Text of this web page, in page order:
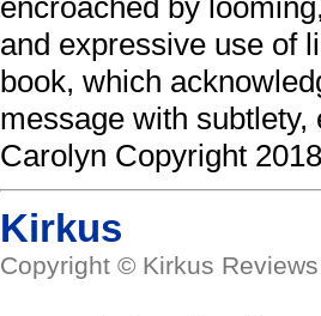
encroached by
and expressive use of
book, which
message with
Carolyn Copyright
Kirkus
Copyright © Kirkus